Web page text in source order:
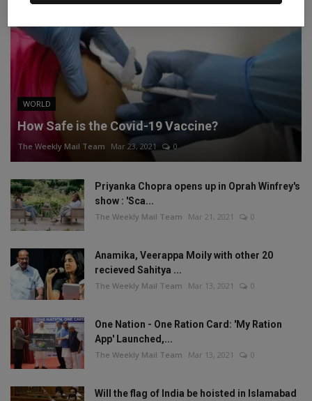
WORLD
How Safe is the Covid-19 Vaccine?
The Weekly Mail Team Mar 23, 2021 0
Priyanka Chopra opens up in Oprah Winfrey's
show : 'Sca...
The Weekly Mail Team Mar 21, 2021 0
Anamika, Veerappa Moily with other 20
recieved Sahitya ...
The Weekly Mail Team Mar 13, 2021 0
One Nation - One Ration Card: 'My Ration
App' Launched,...
The Weekly Mail Team Mar 13, 2021 0
Will the flag of India be hoisted in Islamabad